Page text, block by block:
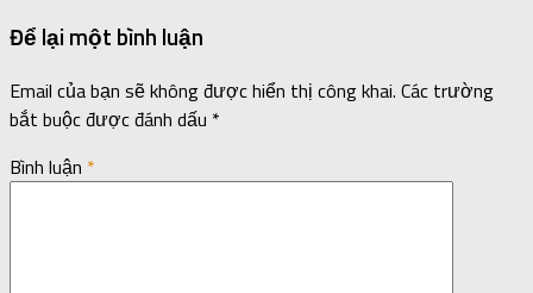
Để lại một bình luận
Email của bạn sẽ không được hiển thị công khai. Các trường
bắt buộc được đánh dấu *
Bình luận *